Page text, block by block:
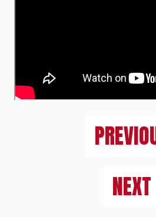
NEXT